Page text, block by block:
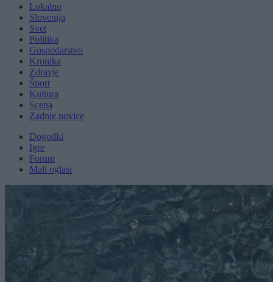
Lokalno
Slovenija
Svet
Politika
Gospodarstvo
Kronika
Zdravje
Šport
Kultura
Scena
Zadnje novice
Dogodki
Igre
Forum
Mali oglasi